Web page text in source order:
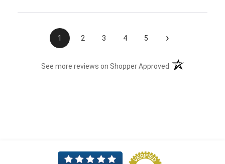
1 2 3 4 5 ›
See more reviews on Shopper Approved (opens in a new